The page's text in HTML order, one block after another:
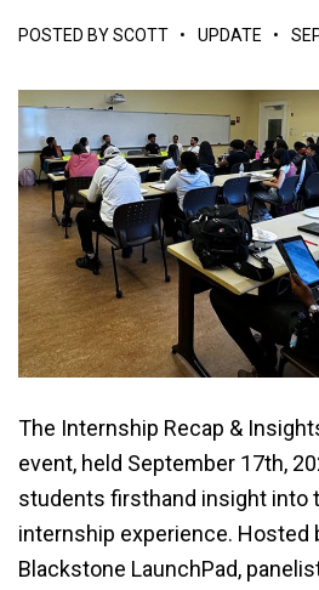
POSTED BYSCOTT • UPDATE •
The Internship Recap &
event, held September 17th,
students firsthand insight into
internship experience. Hosted
Blackstone LaunchPad,